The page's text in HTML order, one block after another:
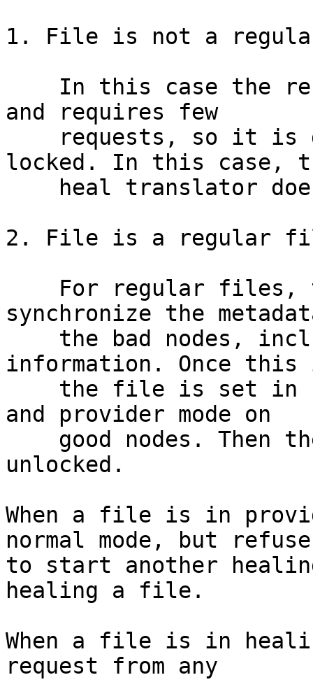
1. File is not a
and requires few
locked. In this case,
2. File is a regular
synchronize the
information. Once this
and provider mode on
unlocked.
When a file is in
normal mode, but
to start another
healing a file.
When a file is in
request from any